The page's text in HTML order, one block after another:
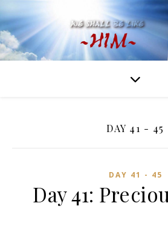
DAY 41 - 45
DAY 41 - 45
Day 41: